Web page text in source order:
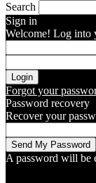
Search
Sign in
Welcome! Log into
Forgot your
Password recovery
Recover your
A password will be